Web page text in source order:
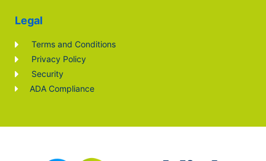
Legal
Terms and Conditions
Privacy Policy
Security
ADA Compliance